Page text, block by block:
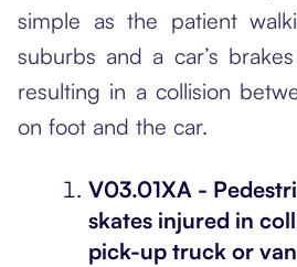
simple as the patient
suburbs and a car’s
resulting in a collision
on foot and the car.
V03.01XA -
skates injured in
pick-up truck or